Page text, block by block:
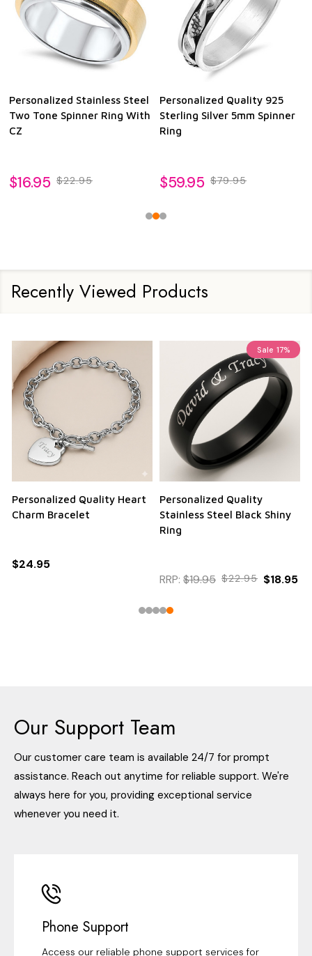
Personalized Stainless Steel
Two Tone Spinner Ring With
CZ
$16.95 $22.95
Personalized Quality 925
Sterling Silver 5mm Spinner
Ring
$59.95 $79.95
Recently Viewed Products
Personalized Quality Heart
Charm Bracelet
$24.95
Sale 17%
Personalized Quality
Stainless Steel Black Shiny
Ring
RRP: $19.95 $22.95 $18.95
Our Support Team
Our customer care team is available 24/7 for prompt
assistance. Reach out anytime for reliable support. We're
always here for you, providing exceptional service
whenever you need it.
Phone Support
Access our reliable phone support services for